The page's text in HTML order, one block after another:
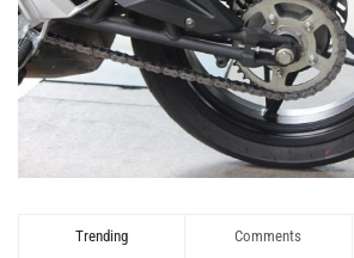
Trending Comments